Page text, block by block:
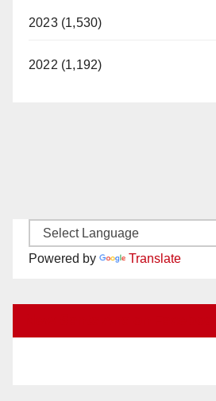
2023 (1,530)
2022 (1,192)
Powered by Translate